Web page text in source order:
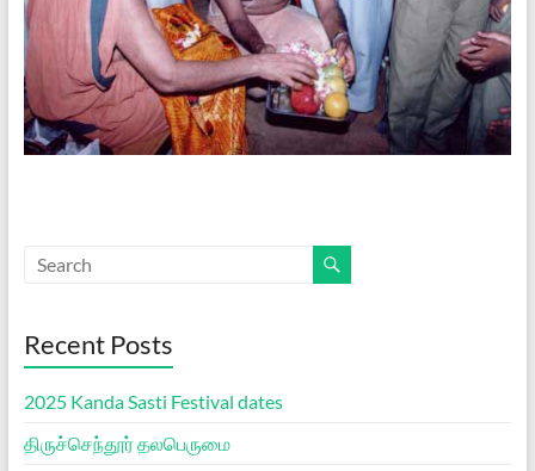
Recent Posts
2025 Kanda Sasti Festival dates
திருச்செந்தூர் தலபெருமை